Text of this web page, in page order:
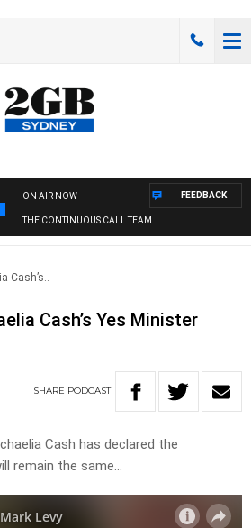
ON AIR NOW
THE CONTINUOUS CALL TEAM
FEEDBACK
Cash’s..
Cash’s Yes Minister
SHARE PODCAST
Cash has declared the
remain the same…